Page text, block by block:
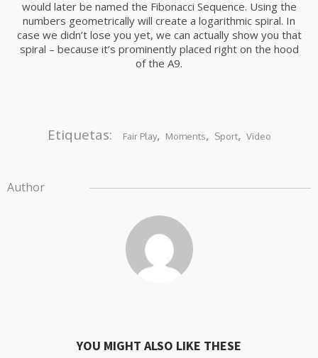
would later be named the Fibonacci Sequence. Using the
numbers geometrically will create a logarithmic spiral. In
case we didn’t lose you yet, we can actually show you that
spiral – because it’s prominently placed right on the hood
of the A9.
Etiquetas: Fair Play, Moments, Sport, Video
Author
YOU MIGHT ALSO LIKE THESE